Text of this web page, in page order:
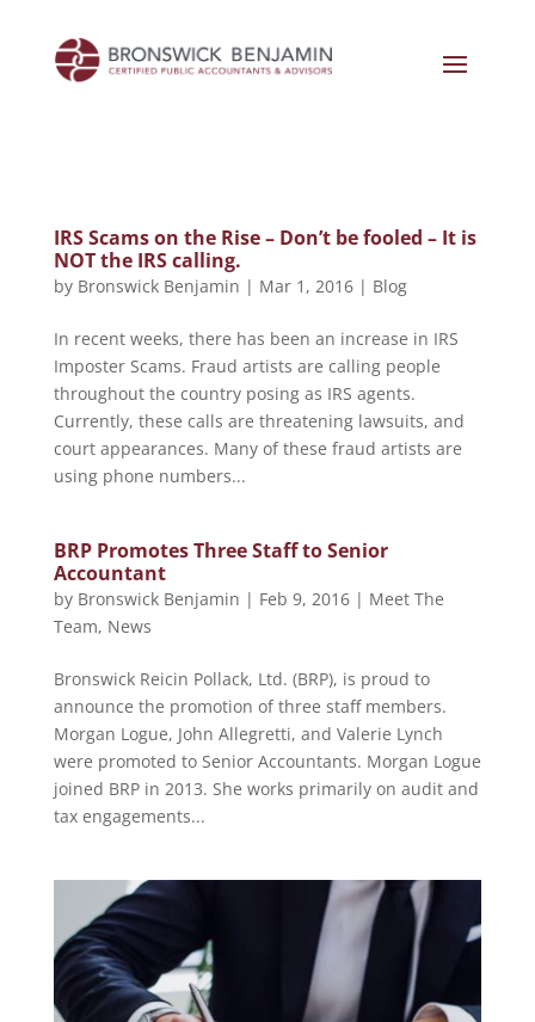
IRS Scams on the Rise – Don’t be fooled – It is
NOT the IRS calling.
by Bronswick Benjamin | Mar 1, 2016| Blog
In recent weeks, there has been an increase in IRS
Imposter Scams. Fraud artists are calling people
throughout the country posing as IRS agents.
Currently, these calls are threatening lawsuits, and
court appearances. Many of these fraud artists are
using phone numbers...
BRP Promotes Three Staff to Senior
Accountant
by Bronswick Benjamin | Feb 9, 2016| Meet The
Team, News
Bronswick Reicin Pollack, Ltd. (BRP), is proud to
announce the promotion of three staff members.
Morgan Logue, John Allegretti, and Valerie Lynch
were promoted to Senior Accountants. Morgan Logue
joined BRP in 2013. She works primarily on audit and
tax engagements...